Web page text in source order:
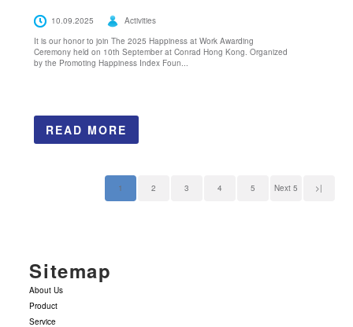
10.09.2025
Activities
It is our honor to join The 2025 Happiness at Work Awarding
Ceremony held on 10th September at Conrad Hong Kong. Organized
by the Promoting Happiness Index Foun...
READ MORE
1 2 3 4 5 Next 5 >|
Sitemap
About Us
Product
Service